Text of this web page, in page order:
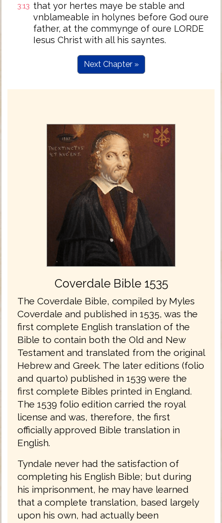
3:13 that yor hertes maye be stable and
vnblameable in holynes before God oure
father, at the commynge of oure LORDE
Iesus Christ with all his sayntes.
Next Chapter »
Coverdale Bible 1535
The Coverdale Bible, compiled by Myles
Coverdale and published in 1535, was the
first complete English translation of the
Bible to contain both the Old and New
Testament and translated from the original
Hebrew and Greek. The later editions (folio
and quarto) published in 1539 were the
first complete Bibles printed in England.
The 1539 folio edition carried the royal
license and was, therefore, the first
officially approved Bible translation in
English.
Tyndale never had the satisfaction of
completing his English Bible; but during
his imprisonment, he may have learned
that a complete translation, based largely
upon his own, had actually been